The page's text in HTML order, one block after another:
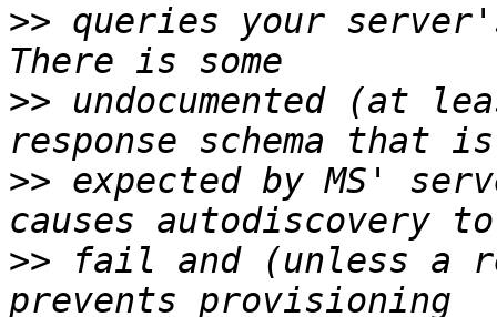
>> queries your
>> undocumented (at
>> expected by MS'
>> fail and (unless a